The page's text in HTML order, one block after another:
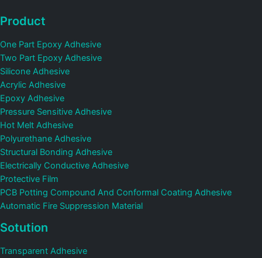
Product
One Part Epoxy Adhesive
Two Part Epoxy Adhesive
Silicone Adhesive
Acrylic Adhesive
Epoxy Adhesive
Pressure Sensitive Adhesive
Hot Melt Adhesive
Polyurethane Adhesive
Structural Bonding Adhesive
Electrically Conductive Adhesive
Protective Film
PCB Potting Compound And Conformal Coating Adhesive
Automatic Fire Suppression Material
Sotution
Transparent Adhesive